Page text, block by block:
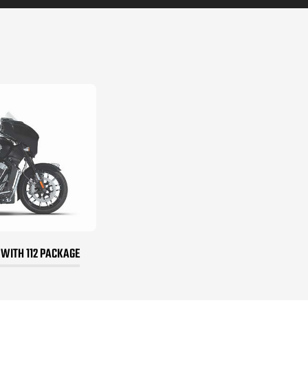
112 PACKAGE